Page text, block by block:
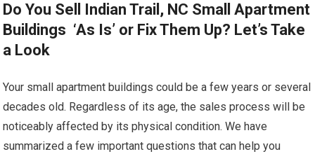
Do You Sell Indian Trail, NC Small Apartment
Buildings ‘As Is’ or Fix Them Up? Let’s Take
a Look
Your small apartment buildings could be a few years or several
decades old. Regardless of its age, the sales process will be
noticeably affected by its physical condition. We have
summarized a few important questions that can help you